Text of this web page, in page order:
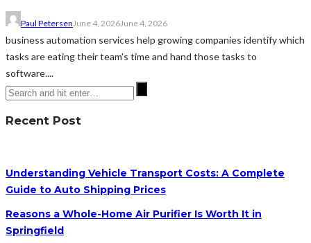
Paul PetersenJune 4, 2026June 4, 2026
business automation services help growing companies identify which
tasks are eating their team's time and hand those tasks to
software....
Recent Post
Understanding Vehicle Transport Costs: A Complete
Guide to Auto Shipping Prices
Reasons a Whole-Home Air Purifier Is Worth It in
Springfield